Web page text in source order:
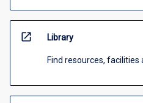
open_in_new Library
Find resources, facilities